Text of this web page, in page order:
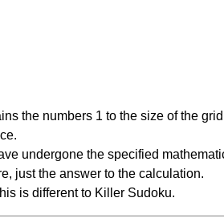
the numbers 1 to the size of the
undergone the specified
just the answer to the calculation.
is different to Killer Sudoku.